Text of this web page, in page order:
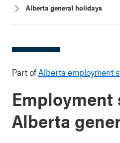
Alberta general holidays
Part ofAlberta employment
Employment
Alberta